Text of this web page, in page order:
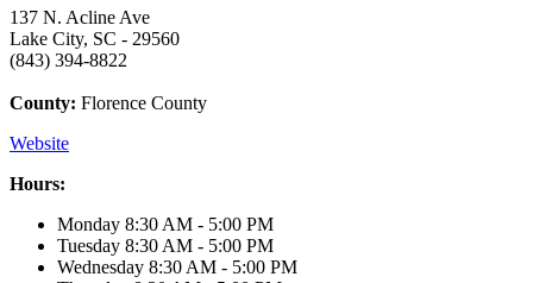
137 N. Acline Ave
Lake City, SC - 29560
(843) 394-8822
County: Florence County
Website
Hours:
Monday 8:30 AM - 5:00 PM
Tuesday 8:30 AM - 5:00 PM
Wednesday 8:30 AM - 5:00 PM